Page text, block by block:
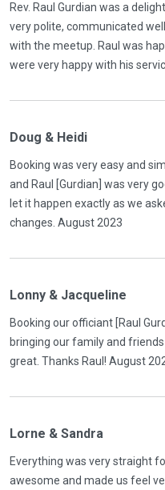
Rev. Raul Gurdian was a
very polite, communicated
with the meetup. Raul was
were very happy with his
Doug & Heidi
Booking was very easy and
and Raul [Gurdian] was very
let it happen exactly as we
changes. August 2023
Lonny & Jacqueline
Booking our officiant [Raul
bringing our family and
great. Thanks Raul! August
Lorne & Sandra
Everything was very straight
awesome and made us feel